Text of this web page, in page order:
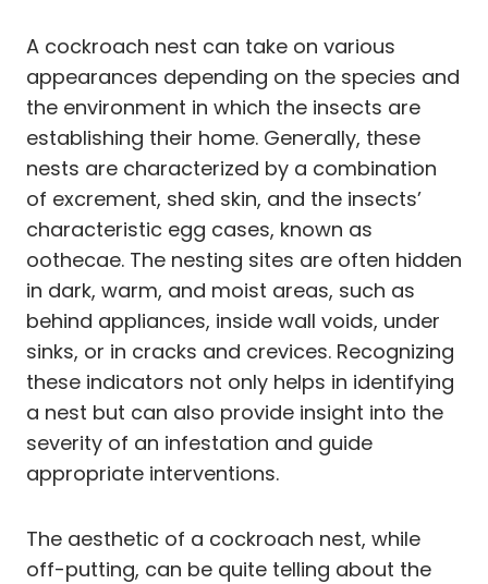
A cockroach nest can take on various
appearances depending on the species and
the environment in which the insects are
establishing their home. Generally, these
nests are characterized by a combination
of excrement, shed skin, and the insects’
characteristic egg cases, known as
oothecae. The nesting sites are often hidden
in dark, warm, and moist areas, such as
behind appliances, inside wall voids, under
sinks, or in cracks and crevices. Recognizing
these indicators not only helps in identifying
a nest but can also provide insight into the
severity of an infestation and guide
appropriate interventions.
The aesthetic of a cockroach nest, while
off-putting, can be quite telling about the